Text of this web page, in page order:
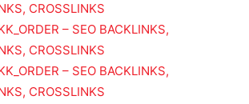
CROSSLINKS
– SEO BACKLINKS,
CROSSLINKS
– SEO BACKLINKS,
CROSSLINKS